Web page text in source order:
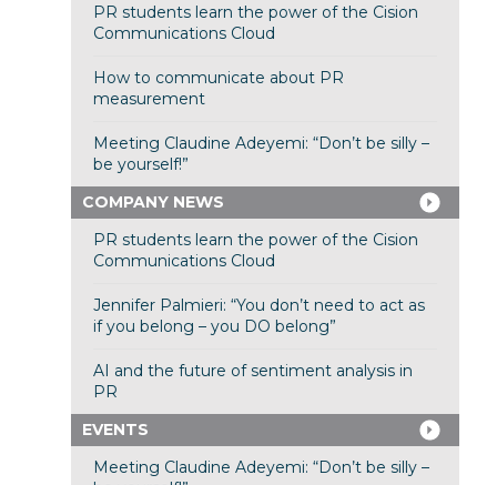
PR students learn the power of the Cision
Communications Cloud
How to communicate about PR
measurement
Meeting Claudine Adeyemi: “Don’t be silly –
be yourself!”
COMPANY NEWS
PR students learn the power of the Cision
Communications Cloud
Jennifer Palmieri: “You don’t need to act as
if you belong – you DO belong”
AI and the future of sentiment analysis in
PR
EVENTS
Meeting Claudine Adeyemi: “Don’t be silly –